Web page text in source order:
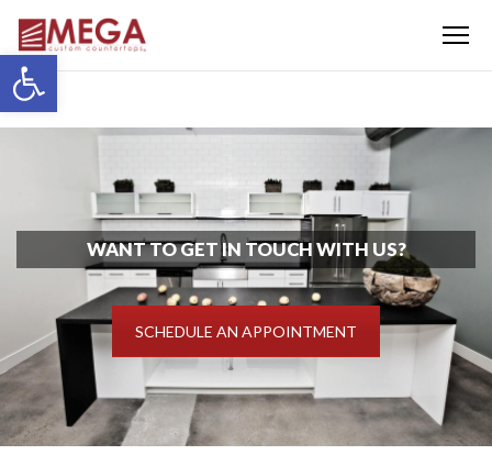
Open toolbar
Menu
WANT TO GET IN TOUCH WITH US?
SCHEDULE AN APPOINTMENT